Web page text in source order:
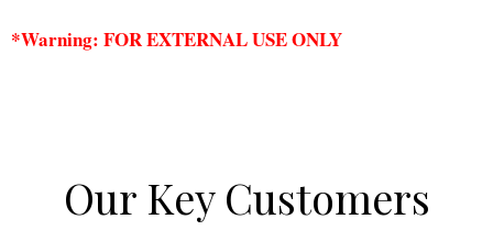
*Warning: FOR EXTERNAL USE ONLY
Our Key Customers